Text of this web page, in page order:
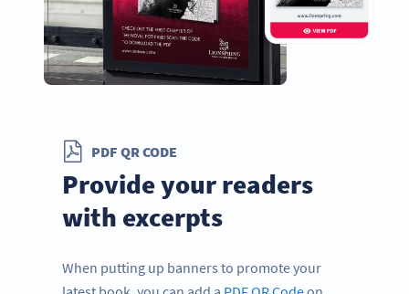
PDF QR CODE
Provide your readers
with excerpts
When putting up banners to promote your